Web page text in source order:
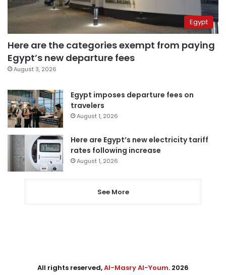
Egypt
Here are the categories exempt from paying
Egypt’s new departure fees
August 3, 2026
Egypt imposes departure fees on
travelers
August 1, 2026
Here are Egypt’s new electricity tariff
rates following increase
August 1, 2026
See More
All rights reserved,Al-Masry Al-Youm. 2026